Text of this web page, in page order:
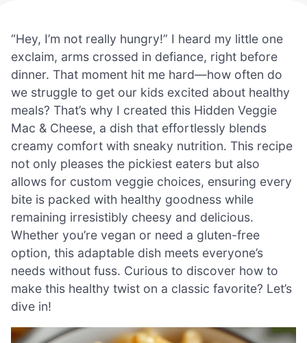
“Hey, I’m not really hungry!” I heard my little one
exclaim, arms crossed in defiance, right before
dinner. That moment hit me hard—how often do
we struggle to get our kids excited about healthy
meals? That’s why I created this Hidden Veggie
Mac & Cheese, a dish that effortlessly blends
creamy comfort with sneaky nutrition. This recipe
not only pleases the pickiest eaters but also
allows for custom veggie choices, ensuring every
bite is packed with healthy goodness while
remaining irresistibly cheesy and delicious.
Whether you’re vegan or need a gluten-free
option, this adaptable dish meets everyone’s
needs without fuss. Curious to discover how to
make this healthy twist on a classic favorite? Let’s
dive in!